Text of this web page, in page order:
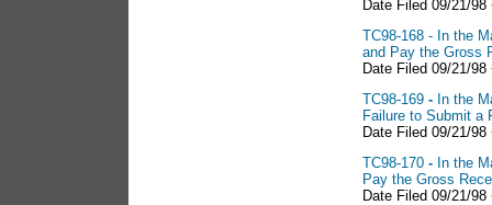
Date Filed 09/21/
TC98-168 - In the
and Pay the Gross
Date Filed 09/21/
TC98-169 - In the
Failure to Submit a
Date Filed 09/21/
TC98-170 - In the
Pay the Gross
Date Filed 09/21/